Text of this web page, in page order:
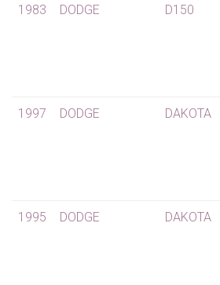
1983 DODGE D150
1997 DODGE DAKOTA
1995 DODGE DAKOTA